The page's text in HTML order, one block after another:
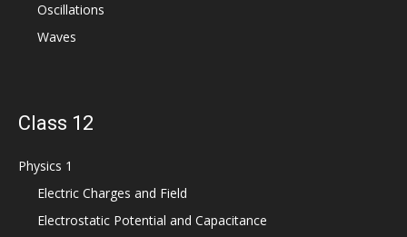
Oscillations
Waves
Class 12
Physics 1
Electric Charges and Field
Electrostatic Potential and Capacitance